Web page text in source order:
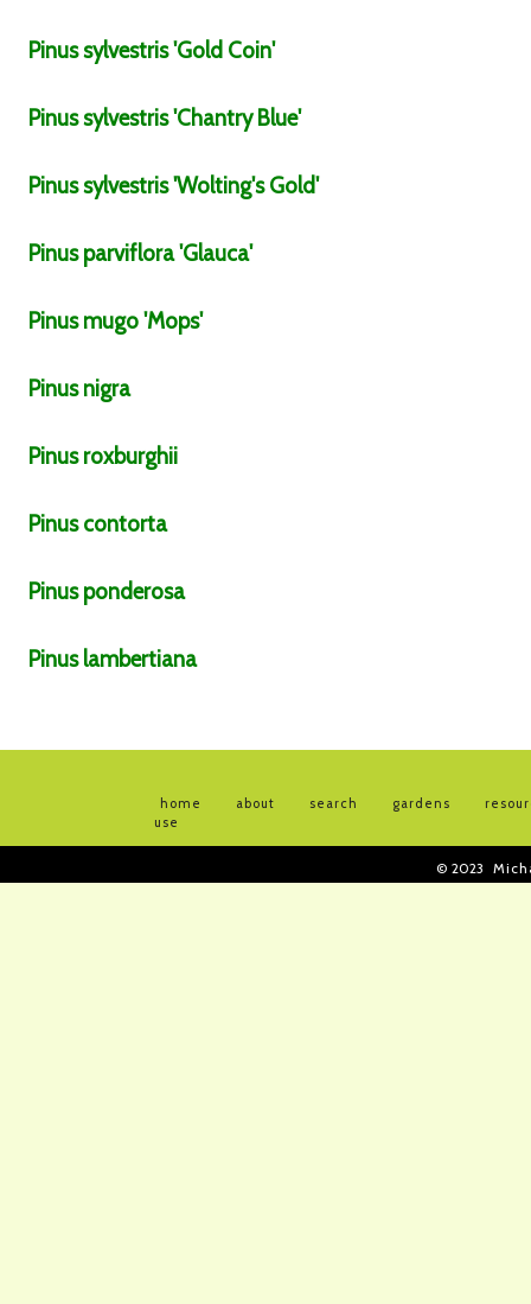
Pinussylvestris'Gold Coin'
Pinussylvestris'Chantry Blue'
Pinussylvestris'Wolting's Gold'
Pinus parviflora'Glauca'
Pinus mugo'Mops'
Pinus nigra
Pinus roxburghii
Pinus contorta
Pinus ponderosa
Pinus lambertiana
home about search gardens
use
© 2023